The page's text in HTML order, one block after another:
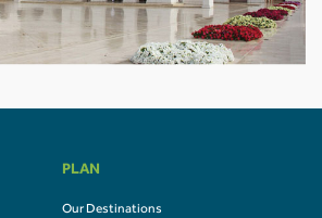
PLAN
Our Destinations